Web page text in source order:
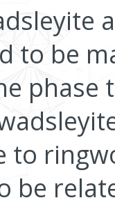
to be
to
be